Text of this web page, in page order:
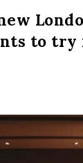
to try